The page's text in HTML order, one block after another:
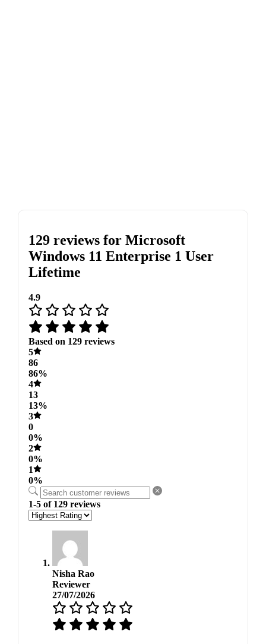
129 reviews for Microsoft
Windows 11 Enterprise 1 User
Lifetime
4.9
Based on 129 reviews
5
86
86%
4
13
13%
3
0
0%
2
0%
1
0%
1-5 of 129 reviews
Nisha Rao
Reviewer
27/07/2026